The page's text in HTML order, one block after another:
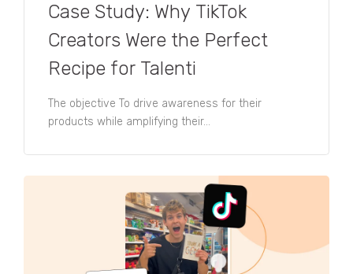
Case Study: Why TikTok
Creators Were the Perfect
Recipe for Talenti
The objective To drive awareness for their
products while amplifying their...